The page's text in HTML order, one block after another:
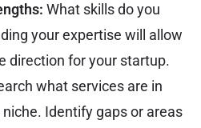
What skills do you
your expertise will allow
direction for your startup.
what services are in
Identify gaps or areas